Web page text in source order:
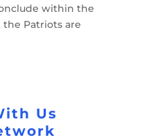
within the
Patriots are
Us